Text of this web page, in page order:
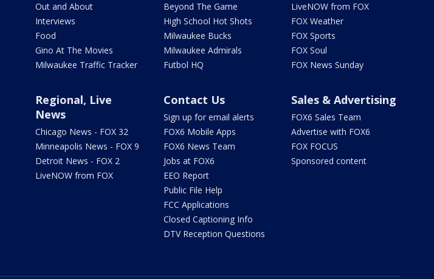
Out and About
Interviews
Food
Gino At The Movies
Milwaukee Traffic Tracker
Beyond The Game
High School Hot Shots
Milwaukee Bucks
Milwaukee Admirals
Futbol HQ
LiveNOW from FOX
FOX Weather
FOX Sports
FOX Soul
FOX News Sunday
Regional, Live
News
Chicago News - FOX 32
Minneapolis News - FOX 9
Detroit News - FOX 2
LiveNOW from FOX
Contact Us
Sign up for email alerts
FOX6 Mobile Apps
FOX6 News Team
Jobs at FOX6
EEO Report
Public File Help
FCC Applications
Closed Captioning Info
DTV Reception Questions
Sales & Advertising
FOX6 Sales Team
Advertise with FOX6
FOX FOCUS
Sponsored content